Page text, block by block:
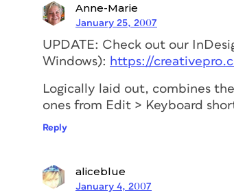
Anne-Marie
January 25, 2007
UPDATE: Check out our
Windows): https://
Logically laid out, combines
ones from Edit > Keyboard
Reply
aliceblue
January 4, 2007